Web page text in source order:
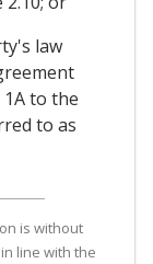
law
to the
to as
is without
line with the